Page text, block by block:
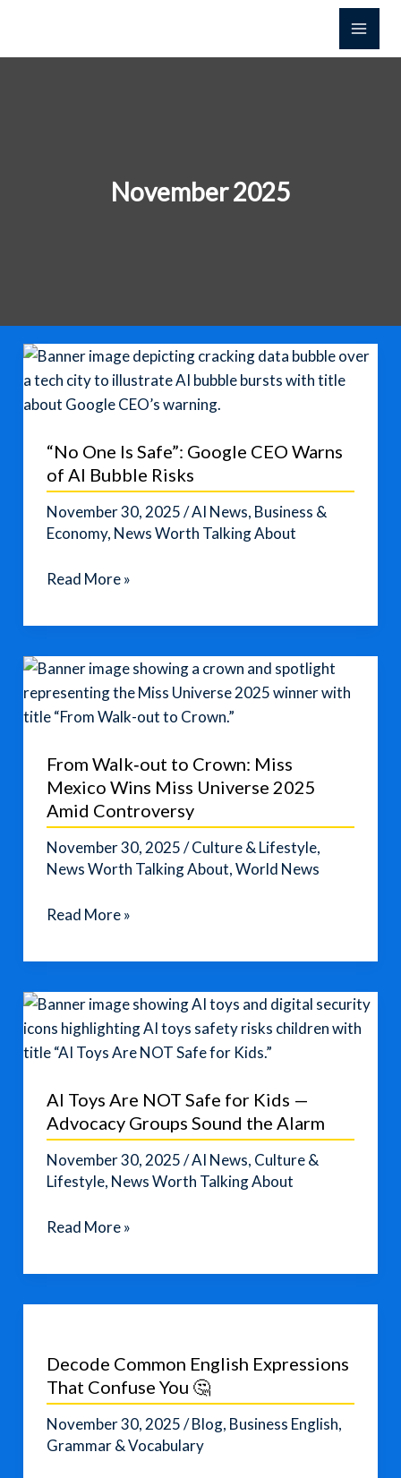
content
November 2025
“No One Is Safe”: Google CEO Warns
of AI Bubble Risks
November 30, 2025/AI News, Business &
Economy, News Worth Talking About
“No
Is
Google
CEO
Warns
AI
Bubble
Risks
Read More »
From Walk‑out to Crown: Miss
Mexico Wins Miss Universe 2025
Amid Controversy
November 30, 2025/Culture & Lifestyle,
News Worth Talking About,World News
From
to
Miss
Mexico
Wins
Universe
2025
Amid
Controversy
Read More »
AI Toys Are NOT Safe for Kids —
Advocacy Groups Sound the Alarm
November 30, 2025/AI News, Culture &
Lifestyle, News Worth Talking About
AI
Are
Kids
—
Advocacy
Groups
Read More »
Decode Common English Expressions
That Confuse You 🤔
November 30, 2025/Blog, Business English,
Grammar & Vocabulary